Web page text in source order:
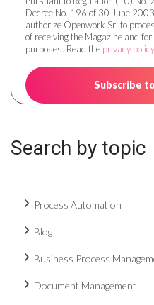
Decree No. 196 of 30 June
authorize Openwork Srl to
of receiving the Magazine and
purposes. Read the privacy policy
Search by topic
Process Automation
Blog
Business Process
Document Management